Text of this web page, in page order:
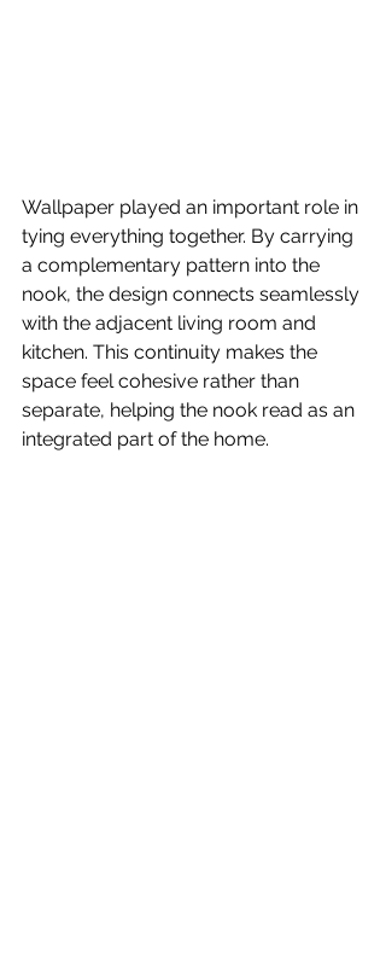
Wallpaper played an important role in
tying everything together. By carrying
a complementary pattern into the
nook, the design connects seamlessly
with the adjacent living room and
kitchen. This continuity makes the
space feel cohesive rather than
separate, helping the nook read as an
integrated part of the home.